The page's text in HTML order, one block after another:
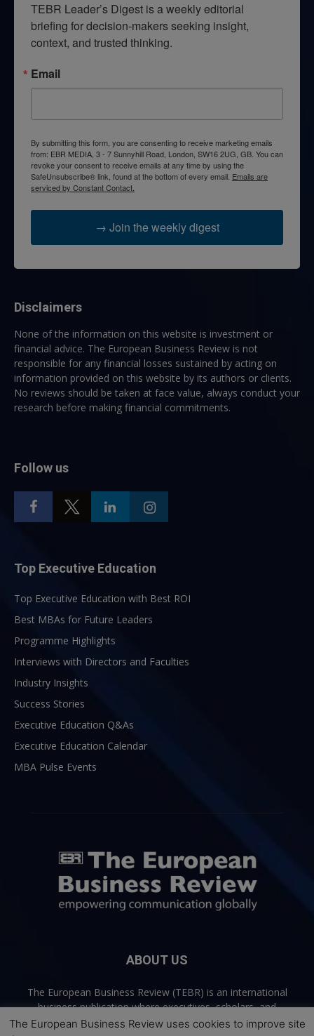
TEBR Leader’s Digest is a weekly editorial
briefing for decision-makers seeking insight,
context, and trusted thinking.
Email
By submitting this form, you are consenting to receive marketing emails
from: EBR MEDIA, 3 - 7 Sunnyhill Road, London, SW16 2UG, GB. You can
revoke your consent to receive emails at any time by using the
SafeUnsubscribe® link, found at the bottom of every email. Emails are
serviced by Constant Contact.
→ Join the weekly digest
Disclaimers
None of the information on this website is investment or
financial advice. The European Business Review is not
responsible for any financial losses sustained by acting on
information provided on this website by its authors or clients.
No reviews should be taken at face value, always conduct your
research before making financial commitments.
Follow us
Top Executive Education
Top Executive Education with Best ROI
Best MBAs for Future Leaders
Programme Highlights
Interviews with Directors and Faculties
Industry Insights
Success Stories
Executive Education Q&As
Executive Education Calendar
MBA Pulse Events
ABOUT US
The European Business Review (TEBR) is an international
business publication where executives, scholars, and
practitioners share trusted perspectives on leadership,
The European Business Review uses cookies to improve site